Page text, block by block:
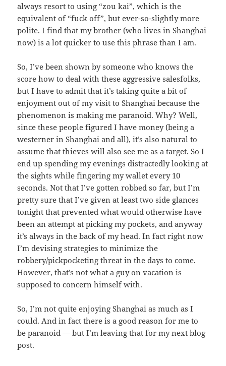
always resort to using “zou kai”, which is the
equivalent of “fuck off”, but ever-so-slightly more
polite. I find that my brother (who lives in Shanghai
now) is a lot quicker to use this phrase than I am.
So, I’ve been shown by someone who knows the
score how to deal with these aggressive salesfolks,
but I have to admit that it’s taking quite a bit of
enjoyment out of my visit to Shanghai because the
phenomenon is making me paranoid. Why? Well,
since these people figured I have money (being a
westerner in Shanghai and all), it’s also natural to
assume that thieves will also see me as a target. So I
end up spending my evenings distractedly looking at
the sights while fingering my wallet every 10
seconds. Not that I’ve gotten robbed so far, but I’m
pretty sure that I’ve given at least two side glances
tonight that prevented what would otherwise have
been an attempt at picking my pockets, and anyway
it’s always in the back of my head. In fact right now
I’m devising strategies to minimize the
robbery/pickpocketing threat in the days to come.
However, that’s not what a guy on vacation is
supposed to concern himself with.
So, I’m not quite enjoying Shanghai as much as I
could. And in fact there is a good reason for me to
be paranoid — but I’m leaving that for my next blog
post.